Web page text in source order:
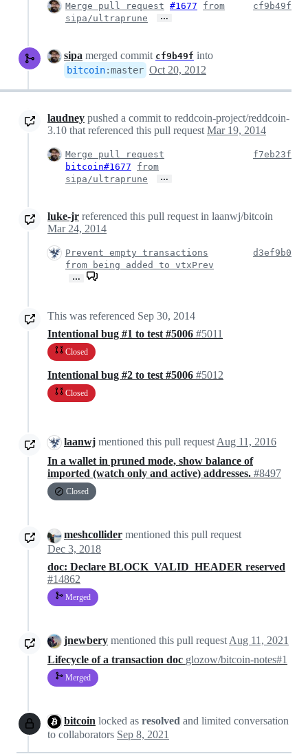
Merge pull request #1677
from
sipa/ultraprune
…
cf9b49f
sipa merged commit cf9b49f into
bitcoin:master Oct 20, 2012
laudney pushed a commit to reddcoin-project/reddcoin-
3.10 that referenced this pull request Mar 19, 2014
Merge pull request
bitcoin#1677
from
sipa/ultraprune
…
f7eb23f
luke-jr referenced this pull request in laanwj/bitcoin
Mar 24, 2014
Prevent empty transactions
from being added to vtxPrev
…
d3ef9b0
This was referenced Sep 30, 2014
Intentional bug #1 to test #5006 #5011
Closed
Intentional bug #2 to test #5006 #5012
Closed
laanwj mentioned this pull request Aug 11, 2016
In a wallet in pruned mode, show balance of
imported (watch only and active) addresses. #8497
Closed
meshcollider mentioned this pull request
Dec 3, 2018
doc: Declare BLOCK_VALID_HEADER reserved
#14862
Merged
jnewbery mentioned this pull request Aug 11, 2021
Lifecycle of a transaction doc glozow/bitcoin-notes#1
Merged
bitcoin locked as resolved and limited conversation
to collaborators Sep 8, 2021